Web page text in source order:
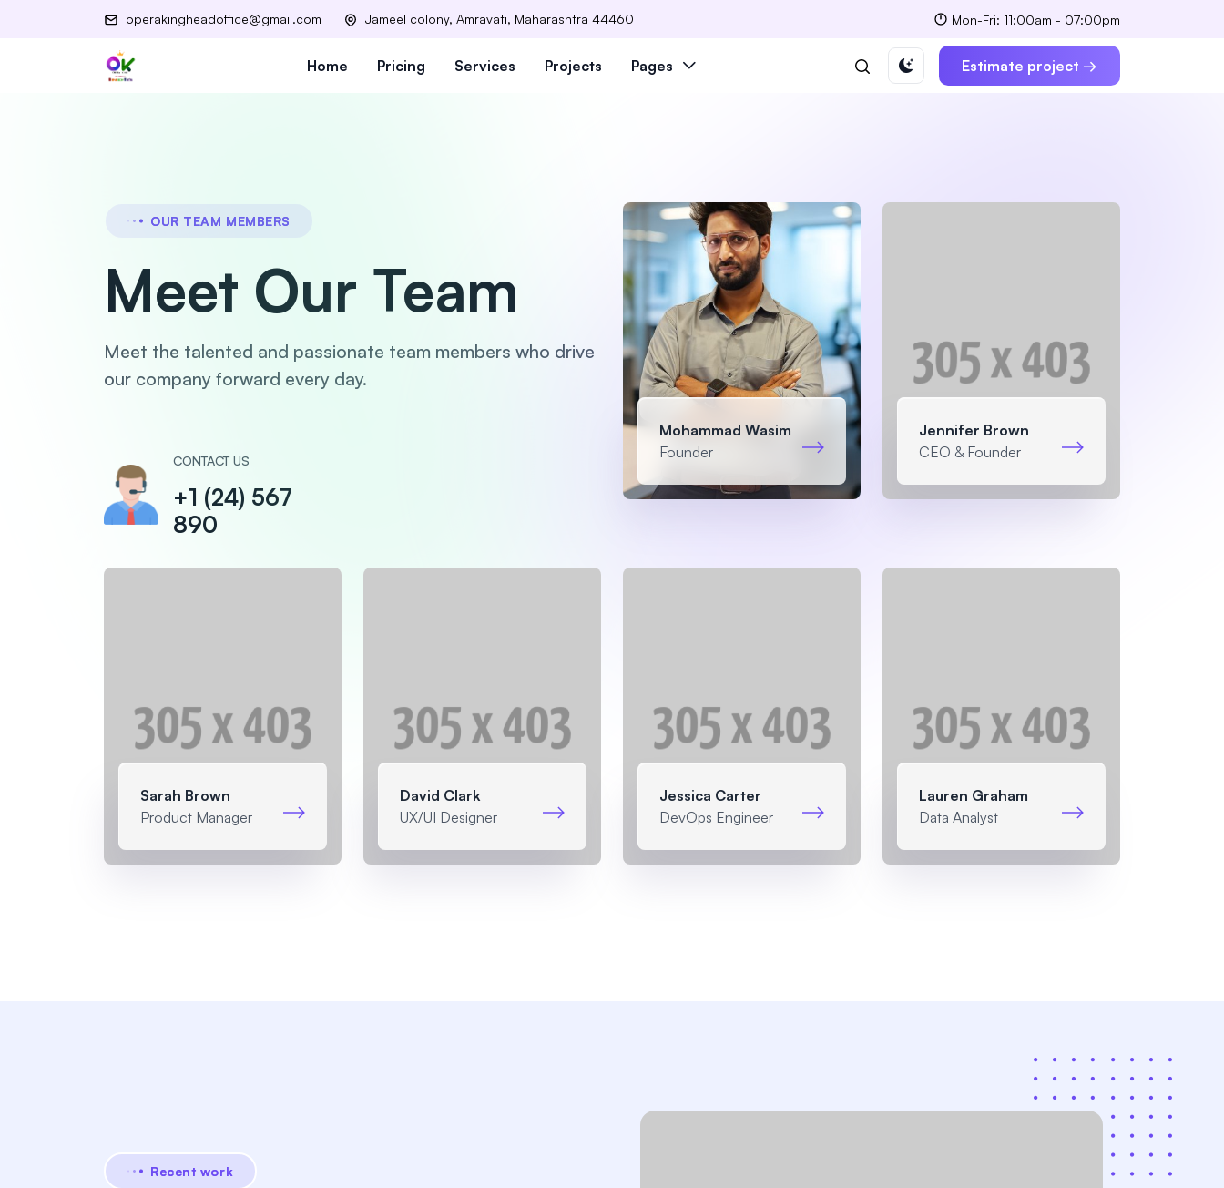
operakingheadoffice@gmail.com Jameel colony, Amravati, Maharashtra 444601 Mon-Fri: 11:00am - 07:00pm
Home Pricing Services Projects Pages Estimate project →
OUR TEAM MEMBERS
Meet Our Team
Meet the talented and passionate team members who drive
our company forward every day.
CONTACT US
+1 (24) 567
890
Mohammad Wasim
Founder
Jennifer Brown
CEO & Founder
Sarah Brown
Product Manager
David Clark
UX/UI Designer
Jessica Carter
DevOps Engineer
Lauren Graham
Data Analyst
Recent work